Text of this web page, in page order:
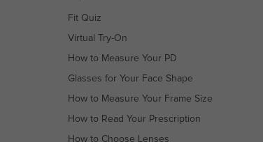
Fit Quiz
Virtual Try-On
How to Measure Your PD
Glasses for Your Face Shape
How to Measure Your Frame Size
How to Read Your Prescription
How to Choose Lenses